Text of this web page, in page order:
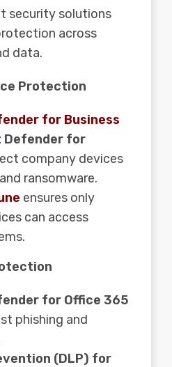
security solutions
across
data.
Protection
for Business
Defender for
company devices
ransomware.
ensures only
can access
for Office 365
phishing and
(DLP) for